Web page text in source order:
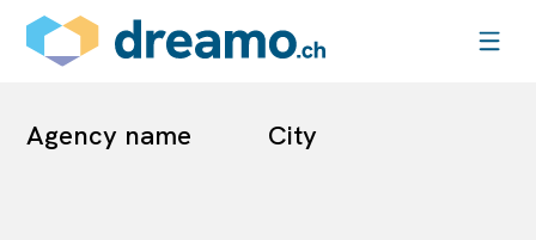
Agency name City